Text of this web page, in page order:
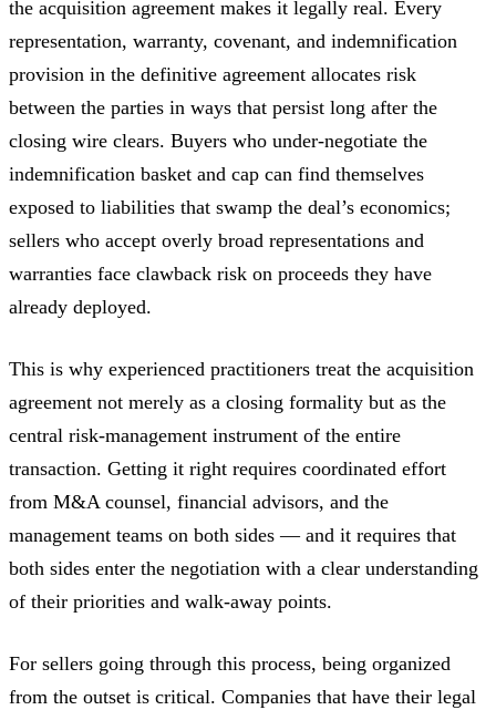
the acquisition agreement makes it legally real. Every
representation, warranty, covenant, and indemnification
provision in the definitive agreement allocates risk
between the parties in ways that persist long after the
closing wire clears. Buyers who under-negotiate the
indemnification basket and cap can find themselves
exposed to liabilities that swamp the deal’s economics;
sellers who accept overly broad representations and
warranties face clawback risk on proceeds they have
already deployed.
This is why experienced practitioners treat the acquisition
agreement not merely as a closing formality but as the
central risk-management instrument of the entire
transaction. Getting it right requires coordinated effort
from M&A counsel, financial advisors, and the
management teams on both sides — and it requires that
both sides enter the negotiation with a clear understanding
of their priorities and walk-away points.
For sellers going through this process, being organized
from the outset is critical. Companies that have their legal